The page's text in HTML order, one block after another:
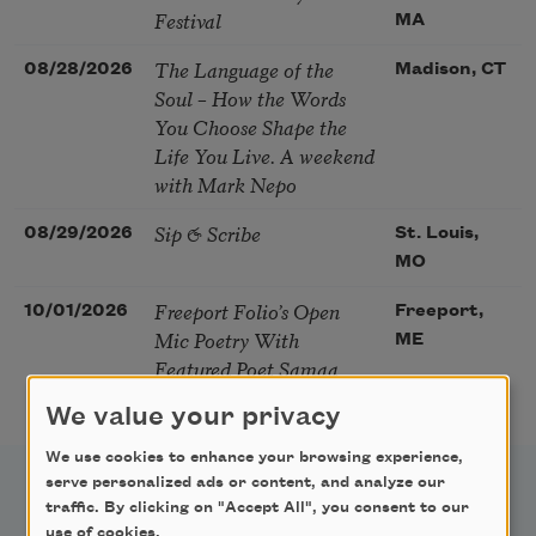
Festival
MA
08/28/2026
The Language of the
Soul – How the Words
You Choose Shape the
Life You Live. A weekend
with Mark Nepo
Madison, CT
08/29/2026 Sip & Scribe
St. Louis,
MO
10/01/2026
Freeport Folio’s Open
Mic Poetry With
Featured Poet Samaa
Freeport,
ME
We value your privacy
We use cookies to enhance your browsing experience,
serve personalized ads or content, and analyze our
traffic. By clicking on "Accept All", you consent to our